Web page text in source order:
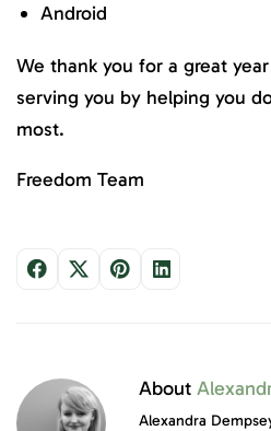
Android
We thank you for a great
serving you by helping you
most.
Freedom Team
About
Alexandra